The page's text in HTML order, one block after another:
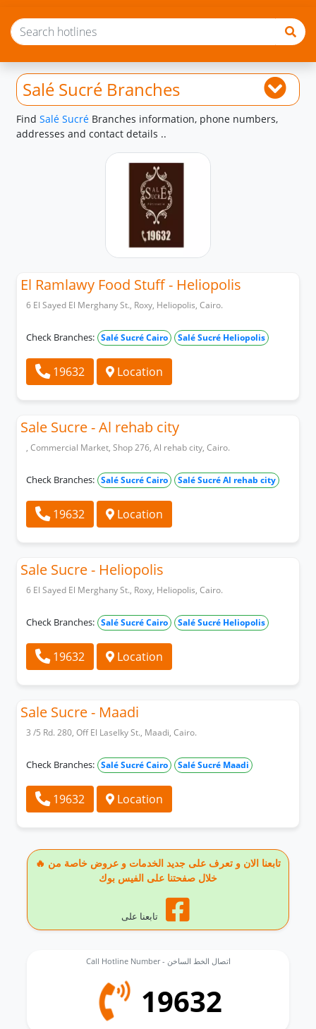
Salé Sucré Branches
Find Salé Sucré Branches information, phone numbers,
addresses and contact details ..
El Ramlawy Food Stuff - Heliopolis
6 El Sayed El Merghany St., Roxy, Heliopolis, Cairo.
Check Branches: Salé Sucré Cairo Salé Sucré Heliopolis
19632 Location
Sale Sucre - Al rehab city
, Commercial Market, Shop 276, Al rehab city, Cairo.
Check Branches: Salé Sucré Cairo Salé Sucré Al rehab city
19632 Location
Sale Sucre - Heliopolis
6 El Sayed El Merghany St., Roxy, Heliopolis, Cairo.
Check Branches: Salé Sucré Cairo Salé Sucré Heliopolis
19632 Location
Sale Sucre - Maadi
3 /5 Rd. 280, Off El Laselky St., Maadi, Cairo.
Check Branches: Salé Sucré Cairo Salé Sucré Maadi
19632 Location
🔥 تابعنا الان و تعرف على جديد الخدمات و عروض خاصة من
خلال صفحتنا على الفيس بوك
تابعنا على
Call Hotline Number - اتصال الخط الساخن
19632